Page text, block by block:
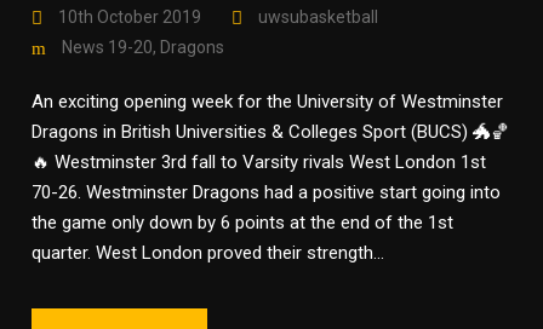
10th October 2019
uwsubasketball
News 19-20, Dragons
An exciting opening week for the University of Westminster
Dragons in British Universities & Colleges Sport (BUCS) 🐲🏀
🔥 Westminster 3rd fall to Varsity rivals West London 1st
70-26. Westminster Dragons had a positive start going into
the game only down by 6 points at the end of the 1st
quarter. West London proved their strength...